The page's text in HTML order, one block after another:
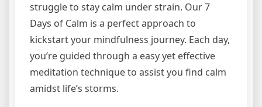
struggle to stay calm under strain. Our 7
Days of Calm is a perfect approach to
kickstart your mindfulness journey. Each day,
you’re guided through a easy yet effective
meditation technique to assist you find calm
amidst life’s storms.